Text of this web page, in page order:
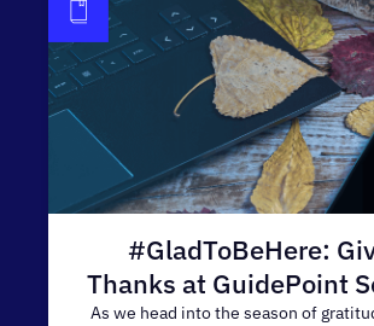
#GladToBeHere:
Thanks at GuidePoint
As we head into the season of